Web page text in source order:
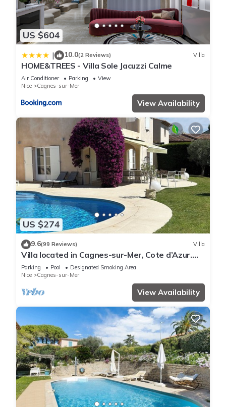
US $604
| 10.0(2 Reviews) Villa
HOME&TREES - Villa Sole Jacuzzi Calme
Air Conditioner Parking
View
Nice
Cagnes-sur-Mer
View Availability
US $274
9.6(99 Reviews) Villa
Villa located in Cagnes-sur-Mer, Cote d’Azur.
For 8 people, with a swimming pool
Parking Pool
Designated Smoking Area
Nice
Cagnes-sur-Mer
View Availability